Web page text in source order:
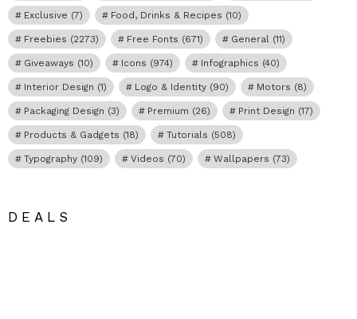
Exclusive (7) Food, Drinks & Recipes (10)
Freebies (2273) Free Fonts (671) General (11)
Giveaways (10) Icons (974) Infographics (40)
Interior Design (1) Logo & Identity (90) Motors (8)
Packaging Design (3) Premium (26) Print Design (17)
Products & Gadgets (18) Tutorials (508)
Typography (109) Videos (70) Wallpapers (73)
DEALS